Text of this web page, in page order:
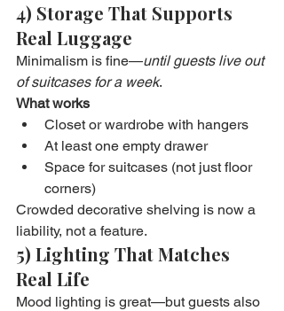
4) Storage That Supports
Real Luggage
Minimalism is fine—until guests live out
of suitcases for a week.
What works
Closet or wardrobe with hangers
At least one empty drawer
Space for suitcases (not just floor
corners)
Crowded decorative shelving is now a
liability, not a feature.
5) Lighting That Matches
Real Life
Mood lighting is great—but guests also